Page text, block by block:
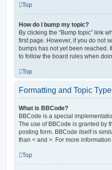
Top
How do I bump my topic?
By clicking the “Bump topic” link
first page. However, if you do not
bumps has not yet been reached.
to follow the board rules when
Top
Formatting and Topic
What is BBCode?
BBCode is a special
The use of BBCode is granted by
posting form. BBCode itself is
than < and >. For more
Top